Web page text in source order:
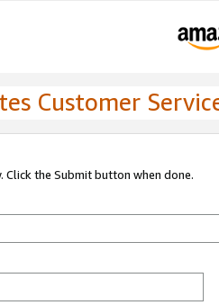
Customer
the Submit button when done.